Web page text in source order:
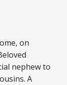
on
nephew to
A